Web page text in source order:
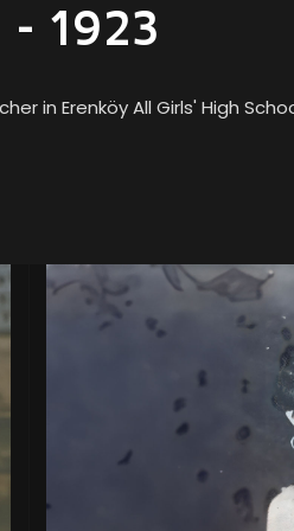
- 1923
in Erenköy All Girls' High